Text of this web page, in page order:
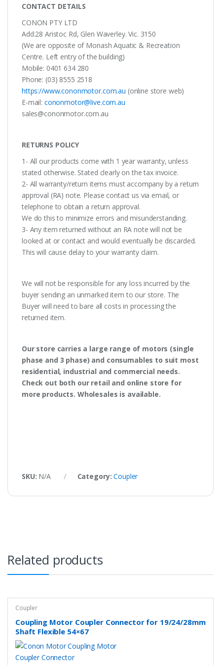
CONTACT DETAILS
CONON PTY LTD
Add:28 Aristoc Rd, Glen Waverley. Vic. 3150
(We are opposite of Monash Aquatic & Recreation
Centre. Left entry of the building)
Mobile: 0401 634 280
Phone: (03) 8555 2518
https://www.cononmotor.com.au (online store web)
E-mail: cononmotor@live.com.au
sales@cononmotor.com.au
RETURNS POLICY
1- All our products come with 1 year warranty, unless
stated otherwise. Stated clearly on the tax invoice.
2- All warranty/return items must accompany by a return
approval (RA) note. Please contact us via email, or
telephone to obtain a return approval.
We do this to minimize errors and misunderstanding.
3- Any item returned without an RA note will not be
looked at or contact and would eventually be discarded.
This will cause delay to your warranty claim.
We will not be responsible for any loss incurred by the
buyer sending an unmarked item to our store. The
Buyer will need to bare all costs in processing the
returned item.
Our store carries a large range of motors (single
phase and 3 phase) and consumables to suit most
residential, industrial and commercial needs.
Check out both our retail and online store for
more products. Wholesales is available.
SKU: N/A Category:Coupler
Related products
Coupler
Coupling Motor Coupler Connector for 19/24/28mm
Shaft Flexible 54×67